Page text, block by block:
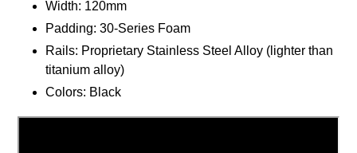
Width: 120mm
Padding: 30-Series Foam
Rails: Proprietary Stainless Steel Alloy (lighter than
titanium alloy)
Colors: Black